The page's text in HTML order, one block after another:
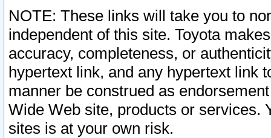
NOTE: These links will take you to
independent of this site. Toyota
accuracy, completeness, or
hypertext link, and any hypertext link
manner be construed as
Wide Web site, products or services.
sites is at your own risk.